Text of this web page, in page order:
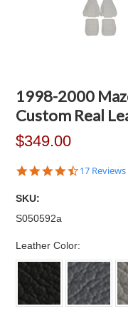
1998-2000
Custom Real
$349.00
4.6
17 Reviews
SKU:
S050592a
Leather Color: